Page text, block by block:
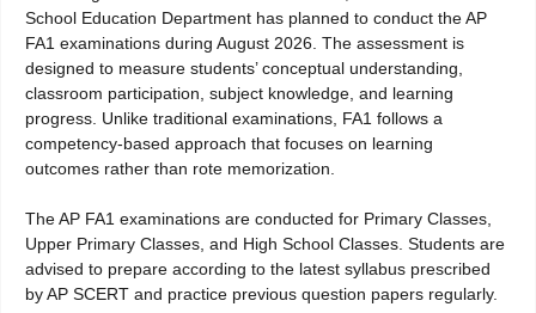
School Education Department has planned to conduct the AP
FA1 examinations during August 2026. The assessment is
designed to measure students’ conceptual understanding,
classroom participation, subject knowledge, and learning
progress. Unlike traditional examinations, FA1 follows a
competency-based approach that focuses on learning
outcomes rather than rote memorization.
The AP FA1 examinations are conducted for Primary Classes,
Upper Primary Classes, and High School Classes. Students are
advised to prepare according to the latest syllabus prescribed
by AP SCERT and practice previous question papers regularly.